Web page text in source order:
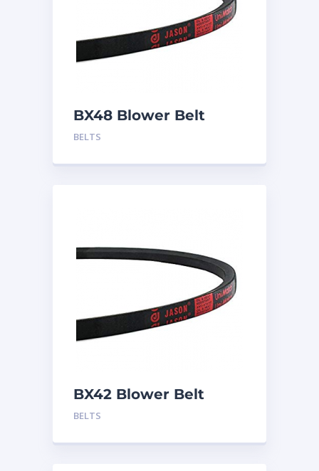
BX48 Blower Belt
BELTS
BX42 Blower Belt
BELTS